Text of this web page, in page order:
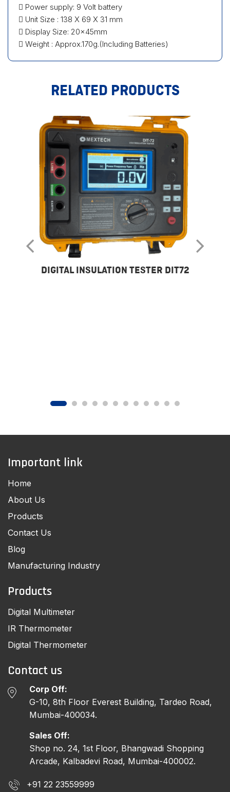
 Power supply: 9 Volt battery
 Unit Size : 138 X 69 X 31 mm
 Display Size: 20×45mm
 Weight : Approx.170g.(Including Batteries)
RELATED PRODUCTS
DIGITAL INSULATION TESTER DIT72
Important link
Home
About Us
Products
Contact Us
Blog
Manufacturing Industry
Products
Digital Multimeter
IR Thermometer
Digital Thermometer
Contact us
Corp Off:
G-10, 8th Floor Everest Building, Tardeo Road,
Mumbai-400034.
Sales Off:
Shop no. 24, 1st Floor, Bhangwadi Shopping
Arcade, Kalbadevi Road, Mumbai-400002.
+91 22 23559999